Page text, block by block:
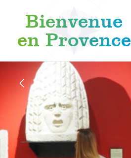
Skip to content
Bienvenue
en Provence